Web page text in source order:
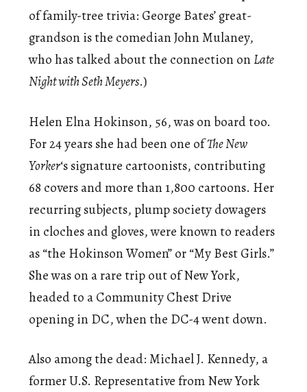
of family-tree trivia: George Bates’ great-
grandson is the comedian John Mulaney,
who has talked about the connection on Late
Night with Seth Meyers.)
Helen Elna Hokinson, 56, was on board too.
For 24 years she had been one ofThe New
Yorker‘s signature cartoonists, contributing
68 covers and more than 1,800 cartoons. Her
recurring subjects, plump society dowagers
in cloches and gloves, were known to readers
as “the Hokinson Women” or “My Best Girls.”
She was on a rare trip out of New York,
headed to a Community Chest Drive
opening in DC, when the DC-4 went down.
Also among the dead: Michael J. Kennedy, a
former U.S. Representative from New York